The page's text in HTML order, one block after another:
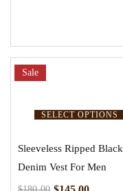
SELECT OPTIONS
Sale
Sleeveless Ripped Black
Denim Vest For Men